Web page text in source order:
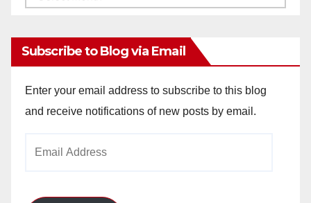
Subscribe to Blog via Email
Enter your email address to subscribe to this blog
and receive notifications of new posts by email.